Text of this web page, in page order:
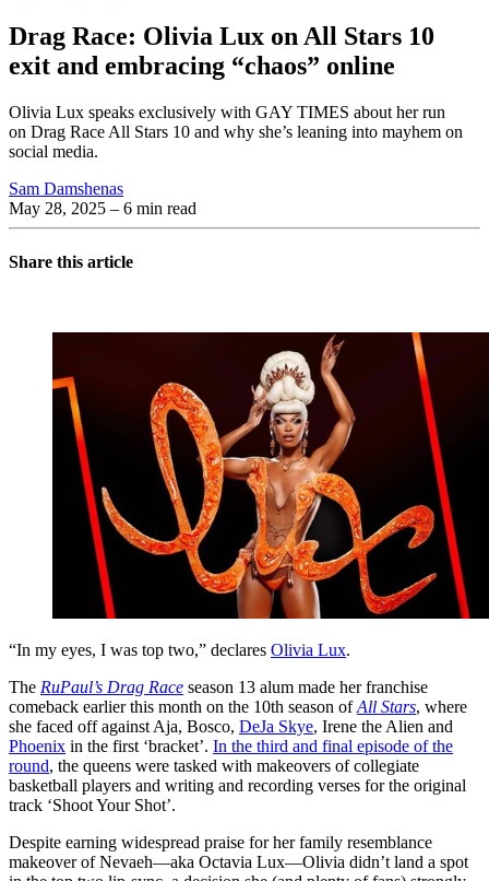
Drag Race: Olivia Lux on All Stars 10
exit and embracing “chaos” online
Olivia Lux speaks exclusively with GAY TIMES about her run
on Drag Race All Stars 10 and why she’s leaning into mayhem on
social media.
Sam Damshenas
May 28, 2025 – 6 min read
Share this article
“In my eyes, I was top two,” declares Olivia Lux.
The RuPaul’s Drag Race season 13 alum made her franchise
comeback earlier this month on the 10th season ofAll Stars, where
she faced off against Aja, Bosco, DeJa Skye, Irene the Alien and
Phoenix in the first ‘bracket’. In the third and final episode of the
round, the queens were tasked with makeovers of collegiate
basketball players and writing and recording verses for the original
track ‘Shoot Your Shot’.
Despite earning widespread praise for her family resemblance
makeover of Nevaeh—aka Octavia Lux—Olivia didn’t land a spot